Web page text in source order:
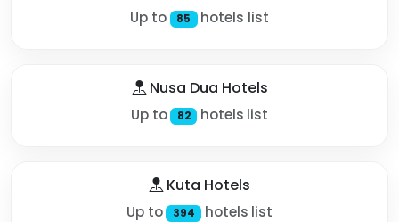
Up to 85 hotels list
Nusa Dua Hotels
Up to 82 hotels list
Kuta Hotels
Up to 394 hotels list